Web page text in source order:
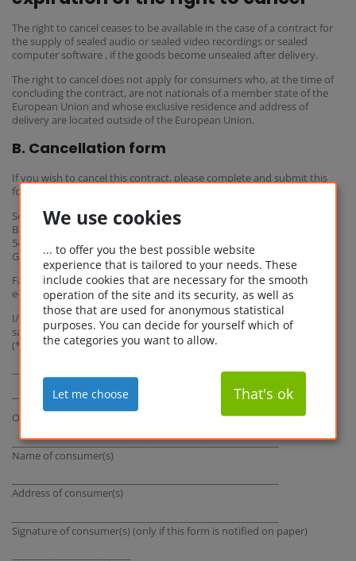
The right to cancel ceases to be available in the case of a contract for
the supply of sealed audio or sealed video recordings or sealed
computer software , if the goods become unsealed after delivery.
The right to cancel does not apply for consumers who, at the time of
concluding the contract, are not nationals of a member state of the
European Union and whose exclusive residence and address of
delivery are located outside of the European Union.
B. Cancellation form
If you wish to cancel this contract, please complete and submit this
form.
Software Service 1A Ltd. & Co. KG
Bismarckstr. 7
54292 Trier
Germany
Fax: +49 (0) 651 / 360 891 19-9
e-mail: info@softwareonlinekaufen.eu
I/We (*) hereby give notice that I/We (*) cancel my/our (*) contract of
sale of the following goods (*) /for the supply of the following service
(*),
_______________________________________________________
_______________________________________________________
Ordered on (*) ____________ / received on (*) __________________
________________________________________________________
Name of consumer(s)
Address of consumer(s)
Signature of consumer(s) (only if this form is notified on paper)
We use cookies
... to offer you the best possible website
experience that is tailored to your needs. These
include cookies that are necessary for the smooth
operation of the site and its security, as well as
those that are used for anonymous statistical
purposes. You can decide for yourself which of
the categories you want to allow.
Let me choose That's ok